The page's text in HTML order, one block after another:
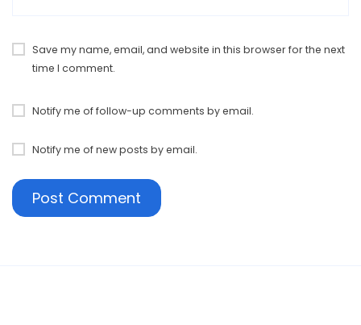
Save my name, email, and website in this browser for the next
time I comment.
Notify me of follow-up comments by email.
Notify me of new posts by email.